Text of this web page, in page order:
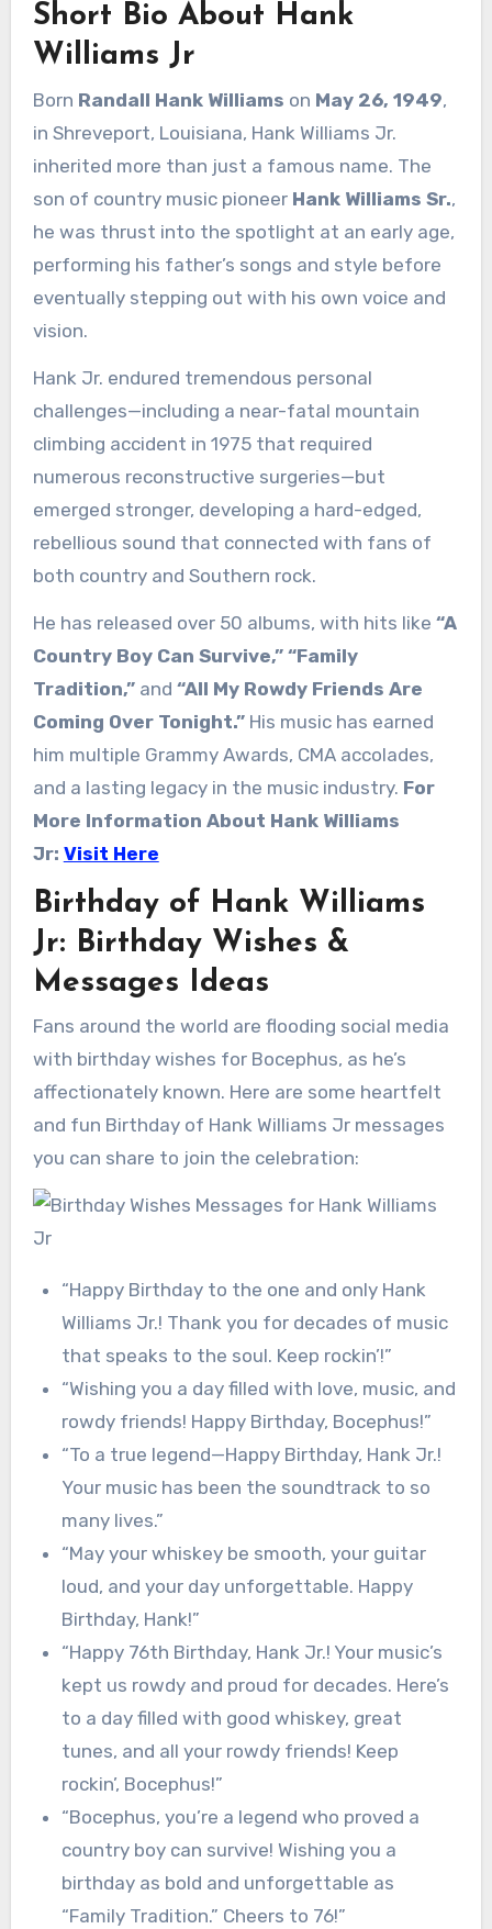
Short Bio About Hank
Williams Jr
Born Randall Hank Williams on May 26, 1949,
in Shreveport, Louisiana, Hank Williams Jr.
inherited more than just a famous name. The
son of country music pioneer Hank Williams Sr.,
he was thrust into the spotlight at an early age,
performing his father’s songs and style before
eventually stepping out with his own voice and
vision.
Hank Jr. endured tremendous personal
challenges—including a near-fatal mountain
climbing accident in 1975 that required
numerous reconstructive surgeries—but
emerged stronger, developing a hard-edged,
rebellious sound that connected with fans of
both country and Southern rock.
He has released over 50 albums, with hits like “A
Country Boy Can Survive,” “Family
Tradition,”and “All My Rowdy Friends Are
Coming Over Tonight.”His music has earned
him multiple Grammy Awards, CMA accolades,
and a lasting legacy in the music industry. For
More Information About Hank Williams
Jr: Visit Here
Birthday of Hank Williams
Jr: Birthday Wishes &
Messages Ideas
Fans around the world are flooding social media
with birthday wishes for Bocephus, as he’s
affectionately known. Here are some heartfelt
and fun Birthday of Hank Williams Jr messages
you can share to join the celebration:
“Happy Birthday to the one and only Hank
Williams Jr.! Thank you for decades of music
that speaks to the soul. Keep rockin’!”
“Wishing you a day filled with love, music, and
rowdy friends! Happy Birthday, Bocephus!”
“To a true legend—Happy Birthday, Hank Jr.!
Your music has been the soundtrack to so
many lives.”
“May your whiskey be smooth, your guitar
loud, and your day unforgettable. Happy
Birthday, Hank!”
“Happy 76th Birthday, Hank Jr.! Your music’s
kept us rowdy and proud for decades. Here’s
to a day filled with good whiskey, great
tunes, and all your rowdy friends! Keep
rockin’, Bocephus!”
“Bocephus, you’re a legend who proved a
country boy can survive! Wishing you a
birthday as bold and unforgettable as
“Family Tradition.” Cheers to 76!”